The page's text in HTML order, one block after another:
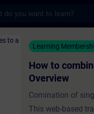
safe
Learning
How to
Overview
Comination of
This web-based